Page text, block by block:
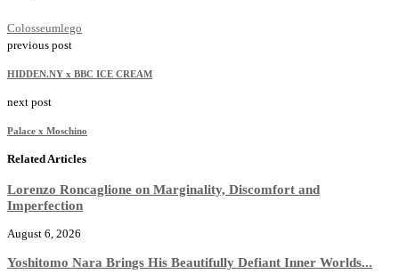
Colosseumlego
previous post
HIDDEN.NY x BBC ICE CREAM
next post
Palace x Moschino
Related Articles
Lorenzo Roncaglione on Marginality, Discomfort and
Imperfection
August 6, 2026
Yoshitomo Nara Brings His Beautifully Defiant Inner Worlds...